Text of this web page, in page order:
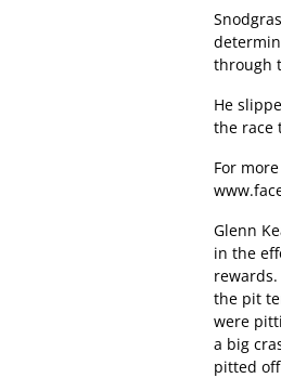
through
He
the race
For
Glenn
in the
the pit
were
a big
pitted